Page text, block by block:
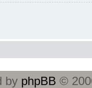
by phpBB ©